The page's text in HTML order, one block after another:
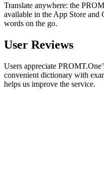
Translate anywhere: the
available in the App Store and
words on the go.
User Reviews
Users appreciate
convenient dictionary with
helps us improve the service.